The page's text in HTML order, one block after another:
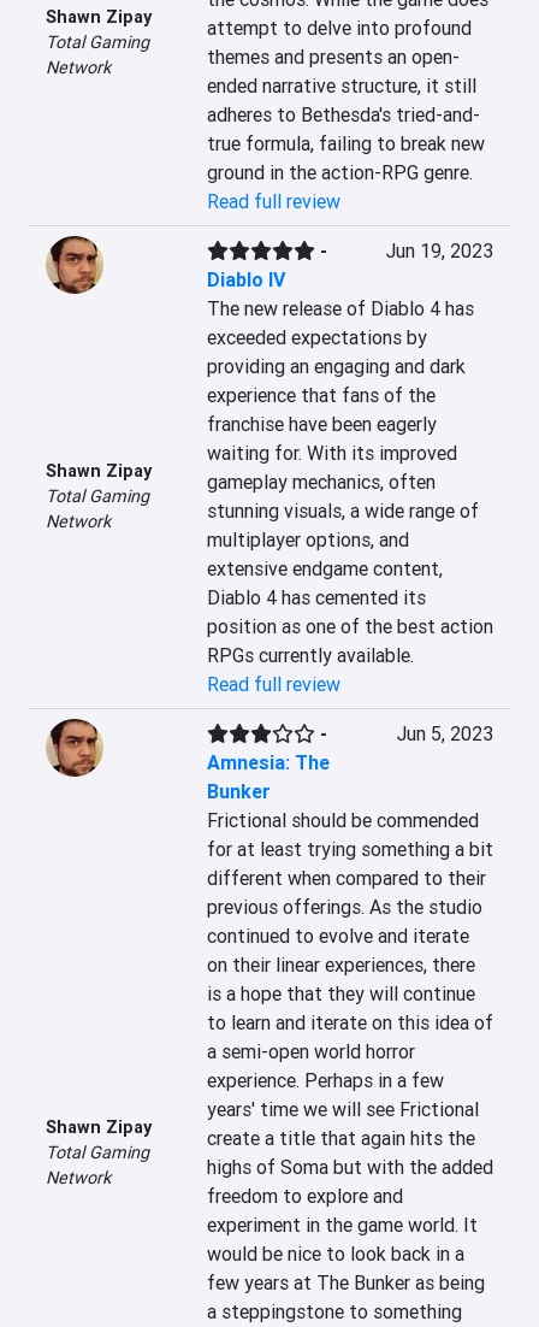
Shawn Zipay
Total Gaming
Network
attempt to delve into profound
themes and presents an open-
ended narrative structure, it still
adheres to Bethesda's tried-and-
true formula, failing to break new
ground in the action-RPG genre.
Read full review
Shawn Zipay
Total Gaming
Network
-
Diablo IV
Jun 19, 2023
The new release of Diablo 4 has
exceeded expectations by
providing an engaging and dark
experience that fans of the
franchise have been eagerly
waiting for. With its improved
gameplay mechanics, often
stunning visuals, a wide range of
multiplayer options, and
extensive endgame content,
Diablo 4 has cemented its
position as one of the best action
RPGs currently available.
Read full review
Shawn Zipay
Total Gaming
Network
-
Amnesia: The
Bunker
Jun 5, 2023
Frictional should be commended
for at least trying something a bit
different when compared to their
previous offerings. As the studio
continued to evolve and iterate
on their linear experiences, there
is a hope that they will continue
to learn and iterate on this idea of
a semi-open world horror
experience. Perhaps in a few
years' time we will see Frictional
create a title that again hits the
highs of Soma but with the added
freedom to explore and
experiment in the game world. It
would be nice to look back in a
few years at The Bunker as being
a steppingstone to something